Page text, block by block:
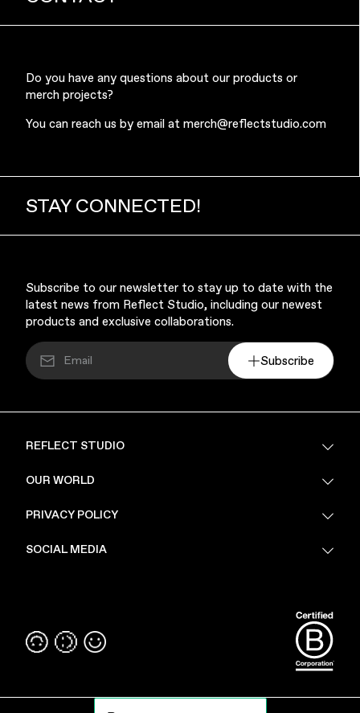
Music & Entertainment
Do you have any questions about our products or
merch projects?
You can reach us by email at merch@reflectstudio.com
STAY CONNECTED!
Subscribe to our newsletter to stay up to date with the
latest news from Reflect Studio, including our newest
products and exclusive collaborations.
Subscribe
REFLECT STUDIO
OUR WORLD
PoV
PRIVACY POLICY
SOCIAL MEDIA